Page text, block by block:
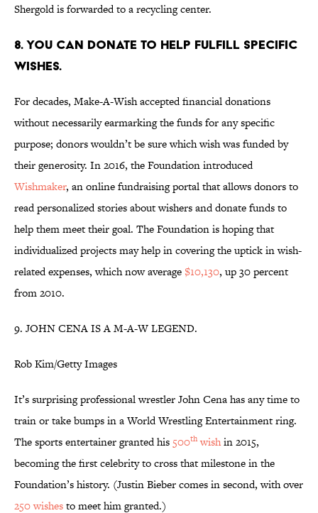
Shergold is forwarded to a recycling center.
8. YOU CAN DONATE TO HELP FULFILL SPECIFIC
WISHES.
For decades, Make-A-Wish accepted financial donations
without necessarily earmarking the funds for any specific
purpose; donors wouldn’t be sure which wish was funded by
their generosity. In 2016, the Foundation introduced
Wishmaker, an online fundraising portal that allows donors to
read personalized stories about wishers and donate funds to
help them meet their goal. The Foundation is hoping that
individualized projects may help in covering the uptick in wish-
related expenses, which now average$10,130, up 30 percent
from 2010.
9. JOHN CENA IS A M-A-W LEGEND.
Rob Kim/Getty Images
It’s surprising professional wrestler John Cena has any time to
train or take bumps in a World Wrestling Entertainment ring.
The sports entertainer granted his 500thwishin 2015,
becoming the first celebrity to cross that milestone in the
Foundation’s history. (Justin Bieber comes in second, with over
250 wishesto meet him granted.)